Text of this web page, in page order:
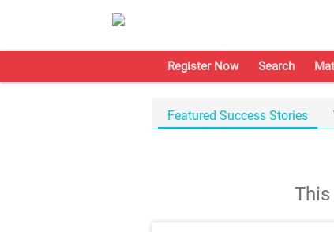
Register Now Search
Featured Success Stories